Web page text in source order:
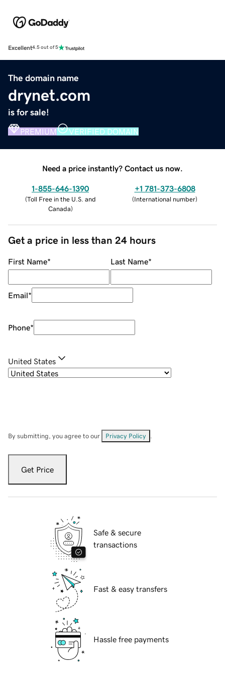
Excellent4.5 out of 5
The domain name
drynet.com
is for sale!
PREMIUM VERIFIED DOMAIN
Need a price instantly? Contact us now.
1-855-646-1390
(Toll Free in the U.S. and
Canada)
+1 781-373-6808
(International number)
Get a price in less than 24 hours
First Name* Last Name*
Email*
Phone*
United States
By submitting, you agree to our Privacy Policy
Get Price
Safe & secure
transactions
Fast & easy transfers
Hassle free payments